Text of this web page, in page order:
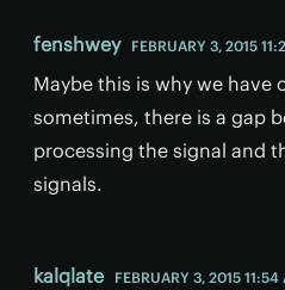
fenshwey FEBRUARY 3, 2015
Maybe this is why we have
sometimes, there is a gap
processing the signal and
signals.
kalqlate FEBRUARY 3, 2015 11:54